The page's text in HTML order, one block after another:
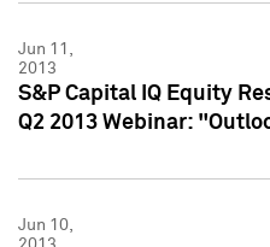
Jun 11,
2013
S&P Capital IQ Equity
Q2 2013 Webinar:
Jun 10,